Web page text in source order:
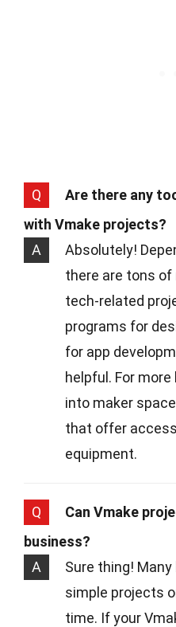
Q
Are there any
with Vmake projects?
A
Absolutely!
there are tons of
tech-related
programs for
for app
helpful. For
into maker
that offer
equipment.
Q
Can Vmake
business?
A
Sure thing!
simple projects
time. If your